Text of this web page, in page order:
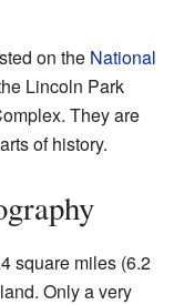
on the National
Lincoln Park
They are
of history.
square miles (6.2
Only a very